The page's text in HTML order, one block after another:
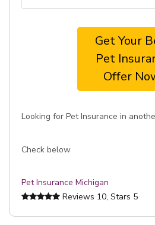
Get Your
Pet
Offer
Looking for Pet Insurance in
Check below
Pet Insurance Michigan
Reviews 10, Stars 5